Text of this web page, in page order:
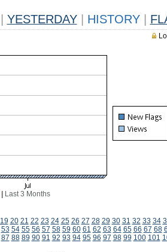
YESTERDAY HISTORY
Last 3 Months
19 20 21 22 23 24 25 26 27 28 29 30 31 32 33 34
53 54 55 56 57 58 59 60 61 62 63 64 65 66 67 68
87 88 89 90 91 92 93 94 95 96 97 98 99 100 101